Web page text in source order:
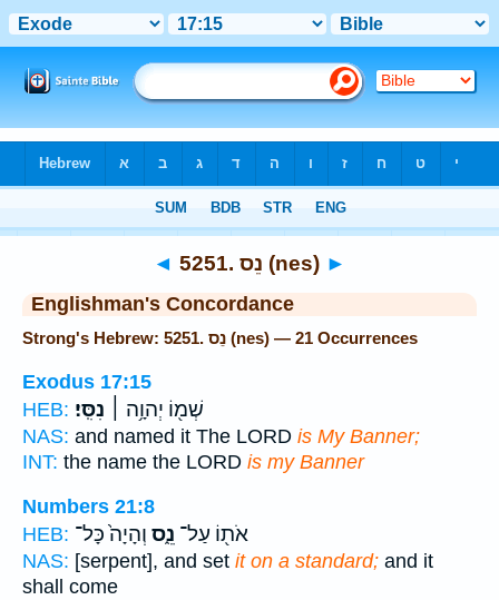
◄ 5251. נֵס (nes) ►
Englishman's Concordance
Strong's Hebrew: 5251. נֵס (nes) — 21 Occurrences
Exodus 17:15
HEB:
שְׁמ֖וֹ יְהוָ֥ה ׀ נִסִּֽי׃
NAS: and named it The LORD is My Banner;
INT: the name the LORD is my Banner
Numbers 21:8
HEB:
אֹת֖וֹ עַל־ נֵ֑ס וְהָיָה֙ כָּל־
NAS: [serpent], and set it on a standard; and it
shall come